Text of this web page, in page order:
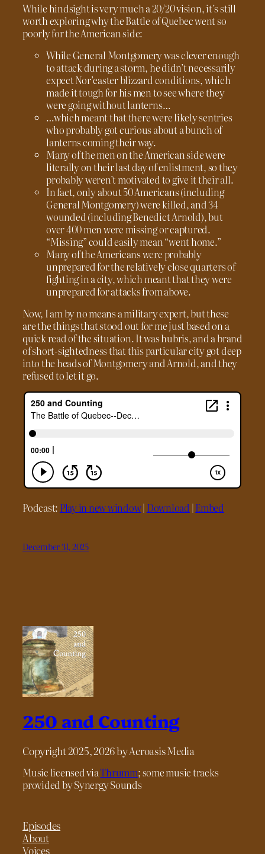
While hindsight is very much a 20/20 vision, it’s still
worth exploring why the Battle of Quebec went so
poorly for the American side:
While General Montgomery was clever enough
to attack during a storm, he didn’t necessarily
expect Nor’easter blizzard conditions, which
made it tough for his men to see where they
were going without lanterns…
…which meant that there were likely sentries
who probably got curious about a bunch of
lanterns coming their way.
Many of the men on the American side were
literally on their last day of enlistment, so they
probably weren’t motivated to give it their all.
In fact, only about 50 Americans (including
General Montgomery) were killed, and 34
wounded (including Benedict Arnold), but
over 400 men were missing or captured.
“Missing” could easily mean “went home.”
Many of the Americans were probably
unprepared for the relatively close quarters of
fighting in a city, which meant that they were
unprepared for attacks from above.
Now, I am by no means a military expert, but these
are the things that stood out for me just based on a
quick read of the situation. It was hubris, and a brand
of short-sightedness that this particular city got deep
into the heads of Montgomery and Arnold, and they
refused to let it go.
Podcast: Play in new window| Download |Embed
December 31, 2025
250 and Counting
Copyright 2025, 2026 by Acroasis Media
Music licensed viaThrumm; some music tracks
provided by Synergy Sounds
Episodes
About
Voices